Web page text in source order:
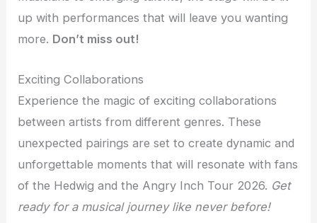
up with performances that will leave you wanting
more. Don’t miss out!
Exciting Collaborations
Experience the magic of exciting collaborations
between artists from different genres. These
unexpected pairings are set to create dynamic and
unforgettable moments that will resonate with fans
of the Hedwig and the Angry Inch Tour 2026. Get
ready for a musical journey like never before!